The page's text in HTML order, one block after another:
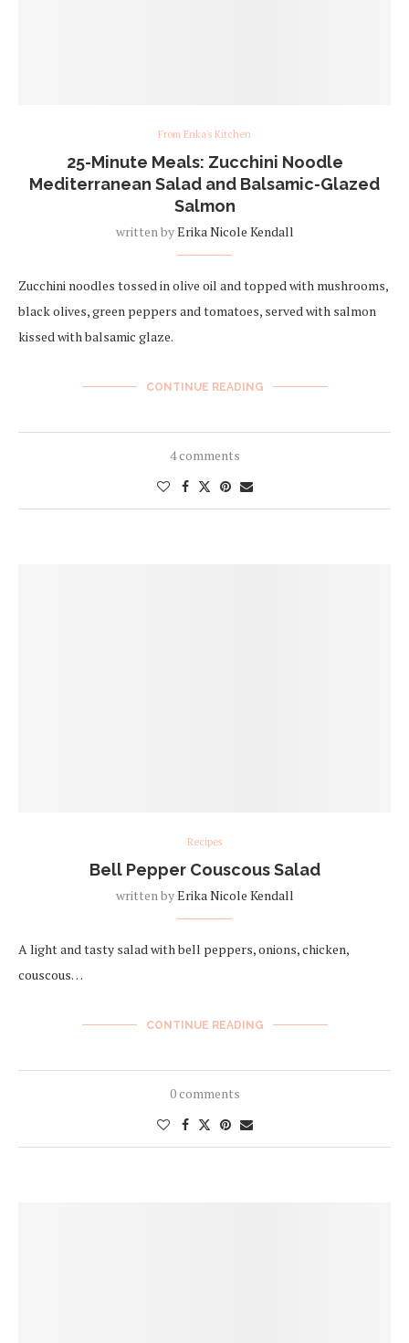
From Erika's Kitchen
25-Minute Meals: Zucchini Noodle
Mediterranean Salad and Balsamic-Glazed
Salmon
written byErika Nicole Kendall
Zucchini noodles tossed in olive oil and topped with mushrooms,
black olives, green peppers and tomatoes, served with salmon
kissed with balsamic glaze.
CONTINUE READING
4 comments
Recipes
Bell Pepper Couscous Salad
written byErika Nicole Kendall
A light and tasty salad with bell peppers, onions, chicken,
couscous…
CONTINUE READING
0 comments